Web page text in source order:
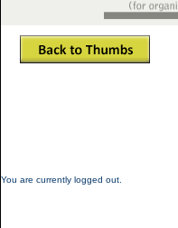
You are currently logged out.